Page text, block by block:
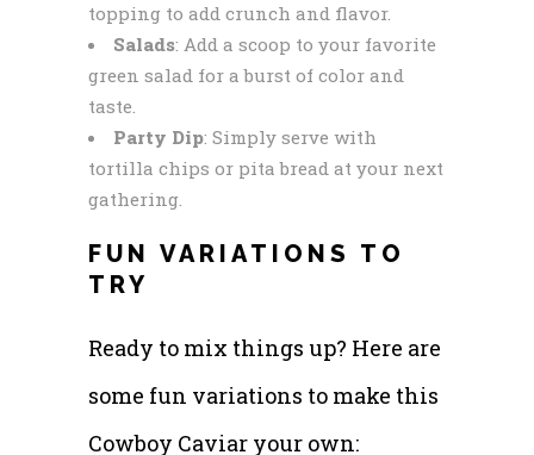
topping to add crunch and flavor.
Salads: Add a scoop to your favorite
green salad for a burst of color and
taste.
Party Dip: Simply serve with
tortilla chips or pita bread at your next
gathering.
FUN VARIATIONS TO
TRY
Ready to mix things up? Here are
some fun variations to make this
Cowboy Caviar your own: